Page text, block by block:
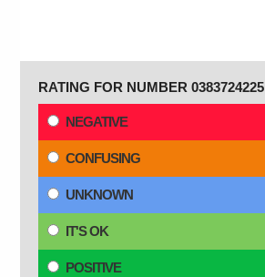
RATING FOR NUMBER 0383724225
NEGATIVE
CONFUSING
UNKNOWN
IT'S OK
POSITIVE